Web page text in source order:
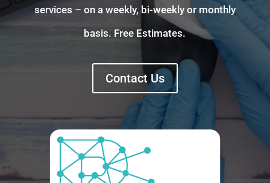
services – on a weekly, bi-weekly or monthly
basis. Free Estimates.
Contact Us